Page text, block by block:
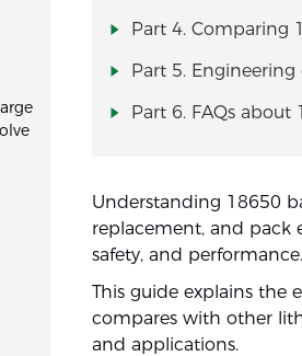
Part 4. Comparing
Part 5.
Part 6. FAQs about
Understanding 18650
replacement, and pack
safety, and performance.
This guide explains the
compares with other
and applications.